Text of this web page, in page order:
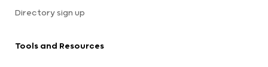
Directory sign up
Tools and Resources